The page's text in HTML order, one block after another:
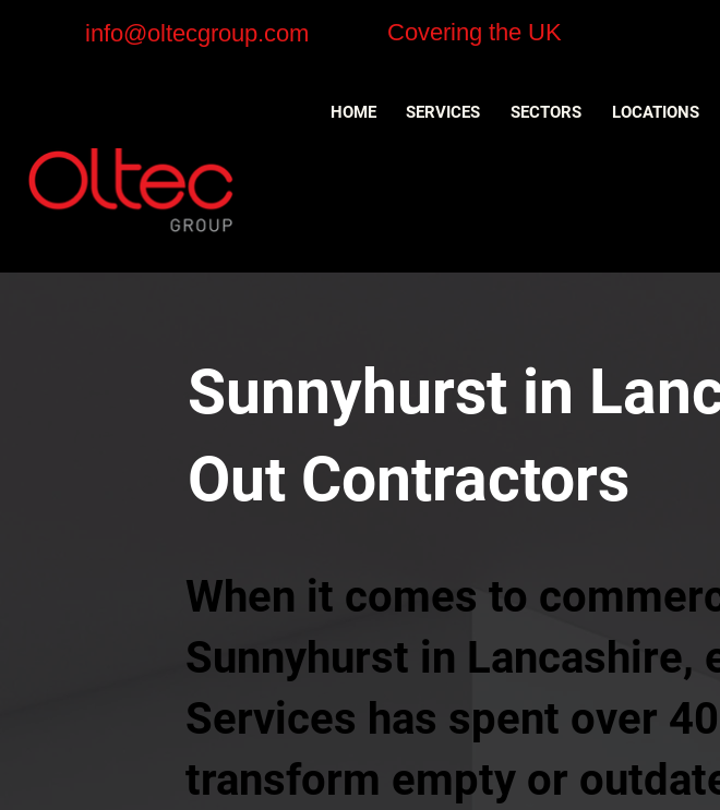
info@oltecgroup.com Covering the UK
HOME SERVICES SECTORS LOCATIONS
Sunnyhurst in
Out Contractors
When it comes to
Sunnyhurst in
Services has spent over
transform empty or